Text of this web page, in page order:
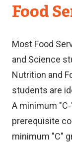
Food
Most Food
and Science
Nutrition and
students are
A minimum
prerequisite
minimum "C"